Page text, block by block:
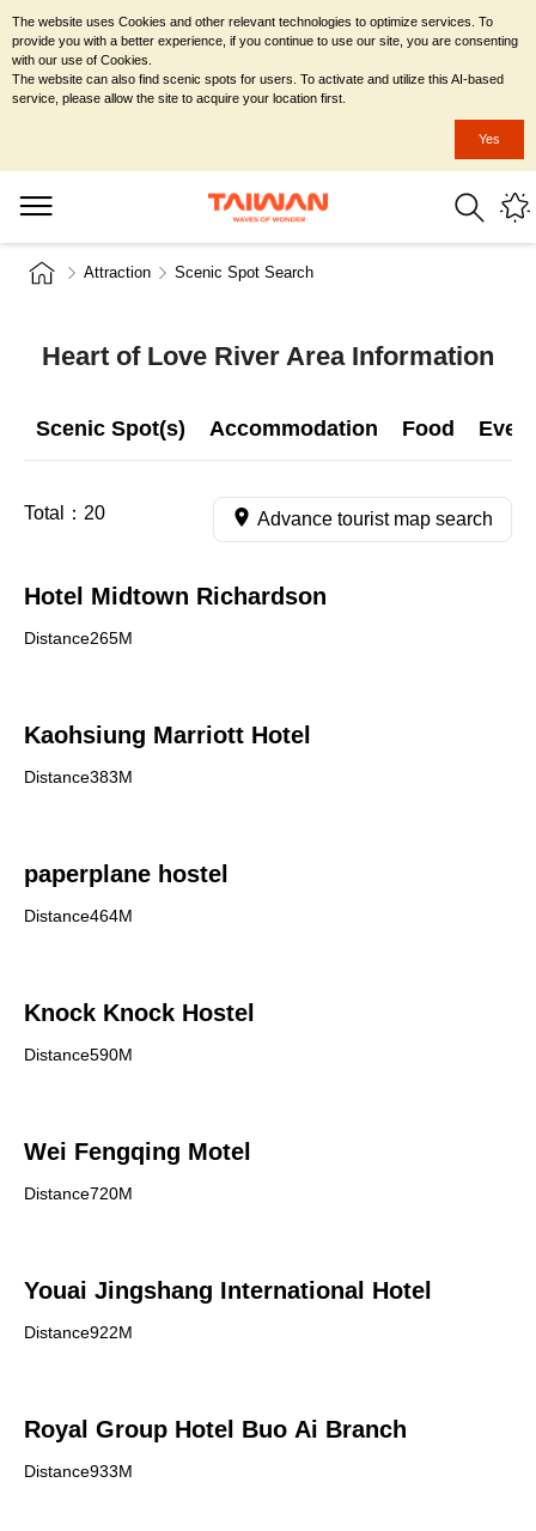
Attraction Scenic Spot Search
Heart of Love River Area Information
Scenic Spot(s) Accommodation Food
Total： 20 Advance tourist map search
Hotel Midtown Richardson
Distance265M
Kaohsiung Marriott Hotel
Distance383M
paperplane hostel
Distance464M
Knock Knock Hostel
Distance590M
Wei Fengqing Motel
Distance720M
Youai Jingshang International Hotel
Distance922M
Royal Group Hotel Buo Ai Branch
Distance933M
The website uses Cookies and other relevant technologies to optimize services. To
provide you with a better experience, if you continue to use our site, you are consenting
with our use of Cookies.
The website can also find scenic spots for users. To activate and utilize this AI-based
service, please allow the site to acquire your location first.
Yes